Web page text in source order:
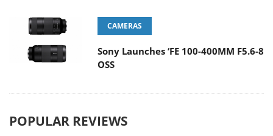
CAMERAS
Sony Launches ‘FE 100-400MM F5.6-8
OSS
POPULAR REVIEWS